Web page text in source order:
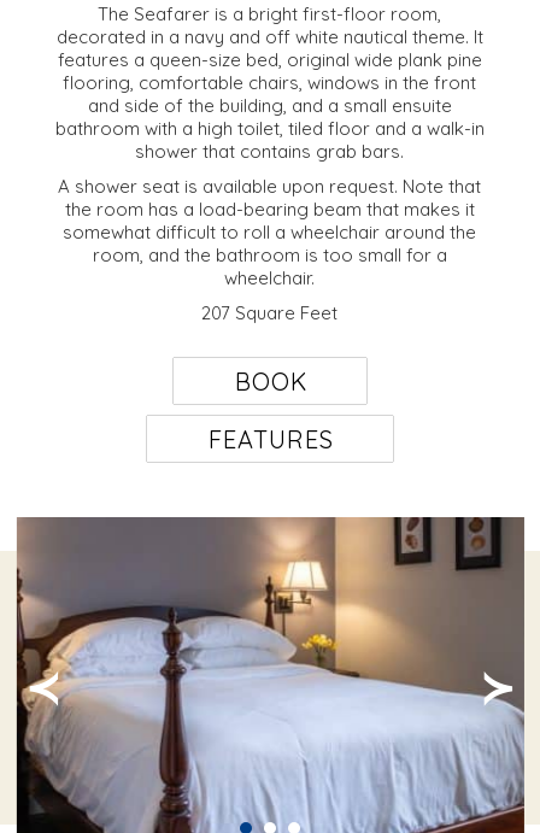
The Seafarer is a bright first-floor room,
decorated in a navy and off white nautical theme. It
features a queen-size bed, original wide plank pine
flooring, comfortable chairs, windows in the front
and side of the building, and a small ensuite
bathroom with a high toilet, tiled floor and a walk-in
shower that contains grab bars.
A shower seat is available upon request. Note that
the room has a load-bearing beam that makes it
somewhat difficult to roll a wheelchair around the
room, and the bathroom is too small for a
wheelchair.
207 Square Feet
BOOK
FEATURES
≺ ≻